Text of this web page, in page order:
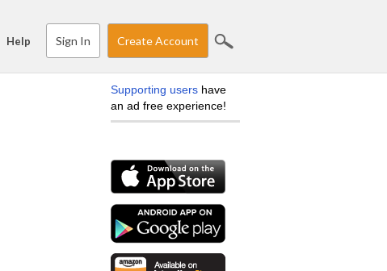
Help Sign In Create Account
Supporting users have
an ad free experience!